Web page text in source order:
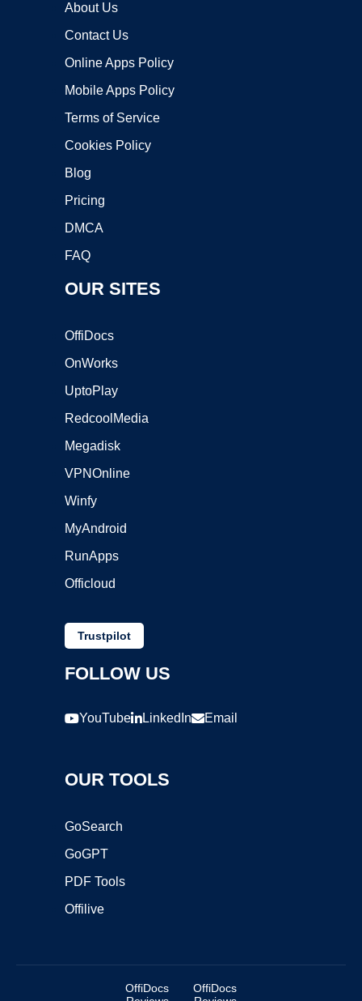
About Us
Contact Us
Online Apps Policy
Mobile Apps Policy
Terms of Service
Cookies Policy
Blog
Pricing
DMCA
FAQ
OUR SITES
OffiDocs
OnWorks
UptoPlay
RedcoolMedia
Megadisk
VPNOnline
Winfy
MyAndroid
RunApps
Officloud
Trustpilot
FOLLOW US
YouTube LinkedIn Email
OUR TOOLS
GoSearch
GoGPT
PDF Tools
Offilive
OffiDocs
OffiDocs